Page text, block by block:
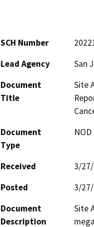
SCH Number
Lead Agency
San
Document
Title
Site
Document
Type
Received
3/
Posted
3/
Document
Description
Site